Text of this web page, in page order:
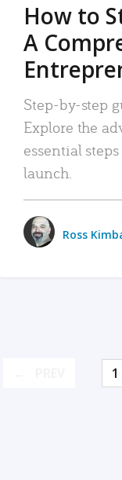
How to
A
Step-by-step
Explore the
essential
launch.
Ross
1